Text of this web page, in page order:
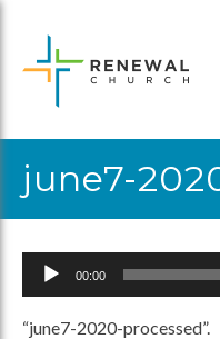
content
june7-
Audio
00:00
“june7-2020-processed”.